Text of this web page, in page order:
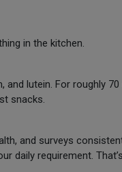
in the kitchen.
lutein. For roughly 70
snacks.
and surveys
daily requirement.